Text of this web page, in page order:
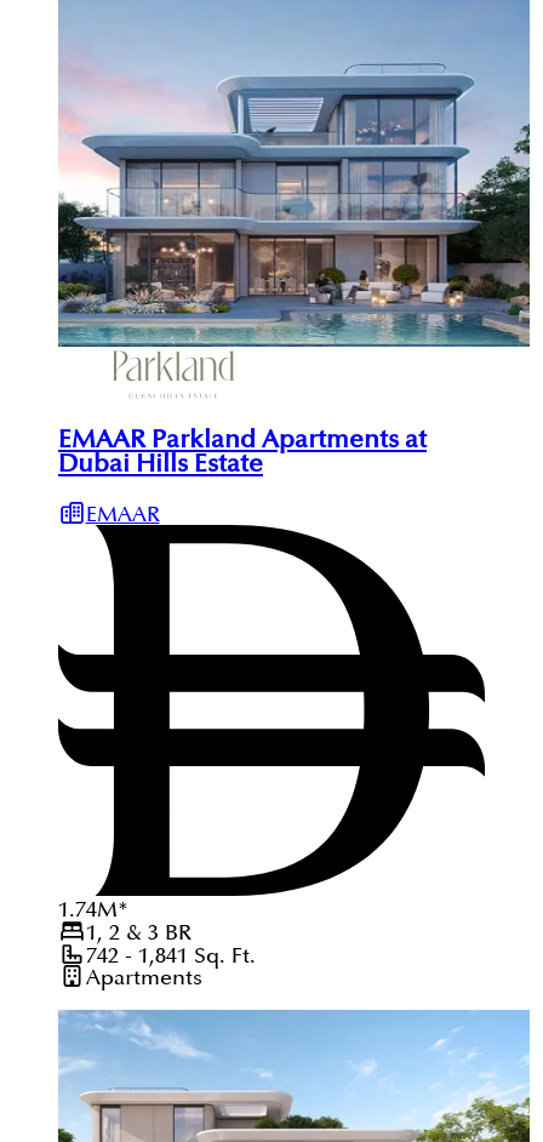
EMAAR Parkland Apartments at
Dubai Hills Estate
EMAAR
1.74M*
1, 2 & 3 BR
742 - 1,841 Sq. Ft.
Apartments